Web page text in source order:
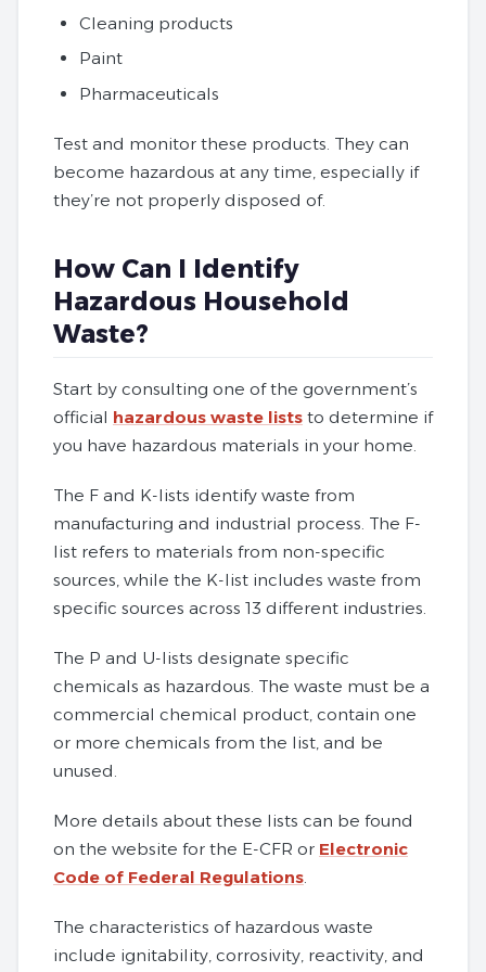
Cleaning products
Paint
Pharmaceuticals
Test and monitor these products. They can
become hazardous at any time, especially if
they’re not properly disposed of.
How Can I Identify
Hazardous Household
Waste?
Start by consulting one of the government’s
official hazardous waste lists to determine if
you have hazardous materials in your home.
The F and K-lists identify waste from
manufacturing and industrial process. The F-
list refers to materials from non-specific
sources, while the K-list includes waste from
specific sources across 13 different industries.
The P and U-lists designate specific
chemicals as hazardous. The waste must be a
commercial chemical product, contain one
or more chemicals from the list, and be
unused.
More details about these lists can be found
on the website for the E-CFR or Electronic
Code of Federal Regulations.
The characteristics of hazardous waste
include ignitability, corrosivity, reactivity, and